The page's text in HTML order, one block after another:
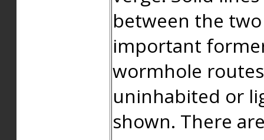
between the
important
wormhole
uninhabited or
shown. There